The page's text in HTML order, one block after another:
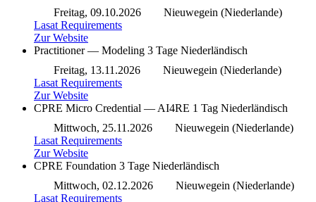
Freitag, 09.10.2026
Nieuwegein (Niederlande)
Lasat Requirements
Zur Website
Practitioner — Modeling 3 Tage Niederländisch
Freitag, 13.11.2026
Nieuwegein (Niederlande)
Lasat Requirements
Zur Website
CPRE Micro Credential — AI4RE 1 Tag Niederländisch
Mittwoch, 25.11.2026
Nieuwegein (Niederlande)
Lasat Requirements
Zur Website
CPRE Foundation 3 Tage Niederländisch
Mittwoch, 02.12.2026
Nieuwegein (Niederlande)
Lasat Requirements